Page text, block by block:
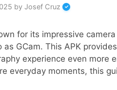
by Josef Cruz
for its impressive
GCam. This APK
experience even more
everyday moments, this